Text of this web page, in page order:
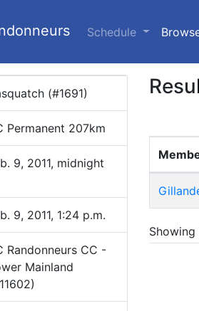
Schedule
(#1691)
Permanent 207km
9, 2011, midnight
9, 2011, 1:24 p.m.
Randonneurs CC -
Mainland
Showing